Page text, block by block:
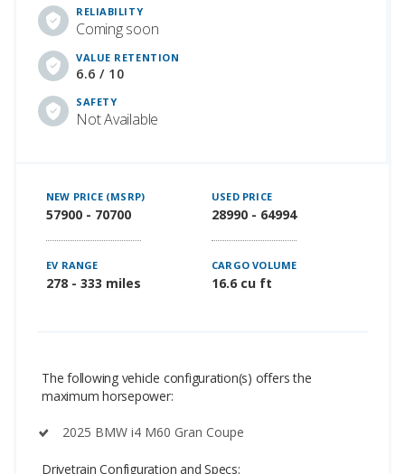
RELIABILITY
Coming soon
VALUE RETENTION
6.6 / 10
SAFETY
Not Available
NEW PRICE (MSRP)
57900 - 70700
USED PRICE
28990 - 64994
EV RANGE
278 - 333 miles
CARGO VOLUME
16.6 cu ft
The following vehicle configuration(s) offers the
maximum horsepower:
2025 BMW i4 M60 Gran Coupe
Drivetrain Configuration and Specs: